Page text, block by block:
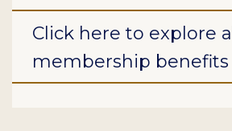
Click here to explore all
membership benefits